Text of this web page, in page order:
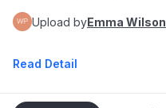
Upload byEmma Wilson
Read Detail